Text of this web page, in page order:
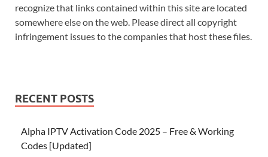
recognize that links contained within this site are located
somewhere else on the web. Please direct all copyright
infringement issues to the companies that host these files.
RECENT POSTS
Alpha IPTV Activation Code 2025 – Free & Working
Codes [Updated]